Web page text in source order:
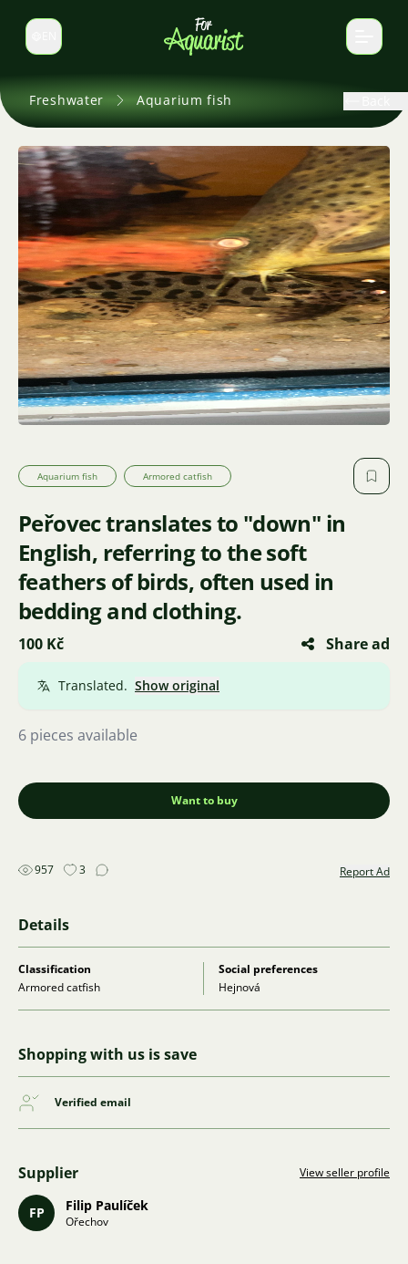
Switch language
Freshwater Aquarium fish
Aquarium fish Armored catfish
Peřovec translates to "down" in
English, referring to the soft
feathers of birds, often used in
bedding and clothing.
100 Kč Share ad
Translated. Show original
6 pieces available
Want to buy
957 3 Report Ad
Details
Classification
Armored catfish
Social preferences
Hejnová
Shopping with us is save
Verified email
Supplier View seller profile
FP Filip Paulíček
Ořechov